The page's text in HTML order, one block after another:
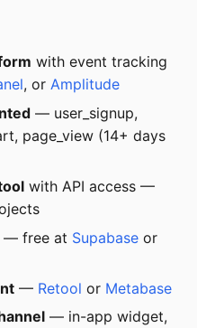
with event tracking
, or Amplitude
— user_signup,
page_view (14+ days
with API access —
— free at Supabase or
— Retool or Metabase
— in-app widget,